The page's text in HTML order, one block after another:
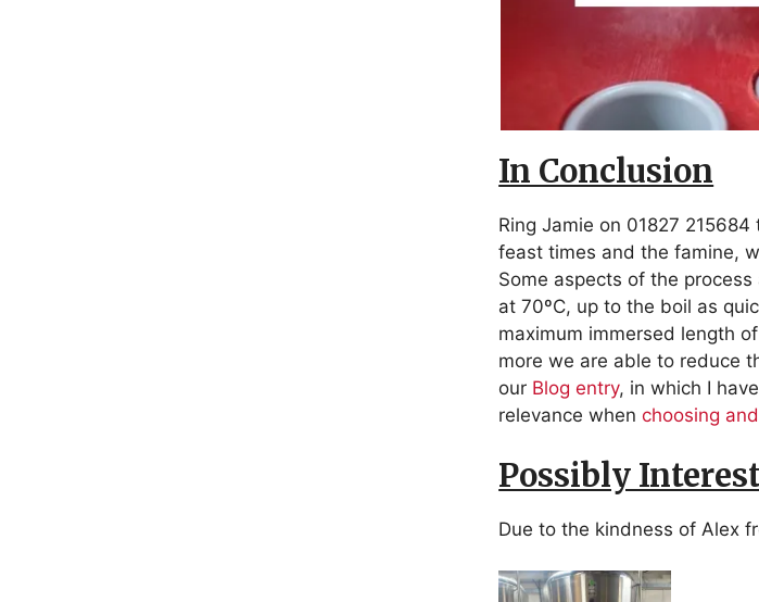
In Conclusion
Ring Jamie on 01827
feast times and the famine,
Some aspects of the
at 70ºC, up to the boil as
maximum immersed length
more we are able to reduce
our Blog entry, in which I
relevance whenchoosing
Possibly
Due to the kindness of Alex